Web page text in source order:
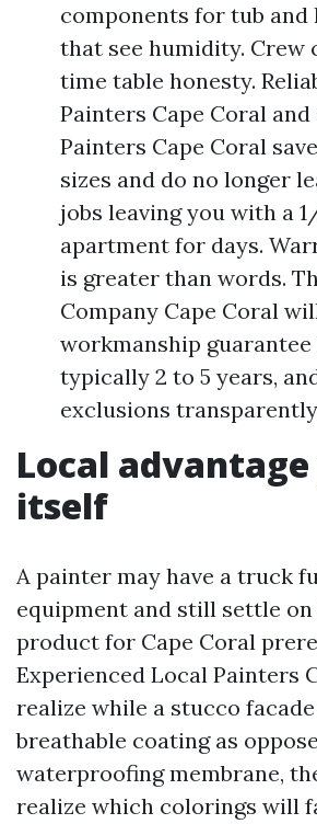
components for tub and
that see humidity. Crew
time table honesty.
Painters Cape Coral
Painters Cape Coral
sizes and do no longer
jobs leaving you with a
apartment for days.
is greater than words.
Company Cape Coral
workmanship
typically 2 to 5 years,
exclusions
Local
itself
A painter may have a truck
equipment and still settle
product for Cape Coral
Experienced Local Painters
realize while a stucco
breathable coating as
waterproofing membrane,
realize which colorings will